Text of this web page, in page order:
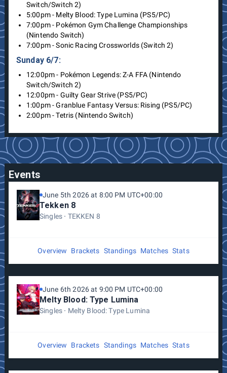
Switch/Switch 2)
5:00pm - Melty Blood: Type Lumina (PS5/PC)
7:00pm - Pokémon Gym Challenge Championships
(Nintendo Switch)
7:00pm - Sonic Racing Crossworlds (Switch 2)
Sunday 6/7:
12:00pm - Pokémon Legends: Z-A FFA (Nintendo
Switch/Switch 2)
12:00pm - Guilty Gear Strive (PS5/PC)
1:00pm - Granblue Fantasy Versus: Rising (PS5/PC)
2:00pm - Tetris (Nintendo Switch)
Events
June 5th 2026 at 8:00 PM UTC+00:00
Tekken 8
Singles TEKKEN 8
Overview Brackets Standings Matches Stats
June 6th 2026 at 9:00 PM UTC+00:00
Melty Blood: Type Lumina
Singles Melty Blood: Type Lumina
Overview Brackets Standings Matches Stats